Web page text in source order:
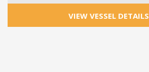
VIEW VESSEL DETAILS